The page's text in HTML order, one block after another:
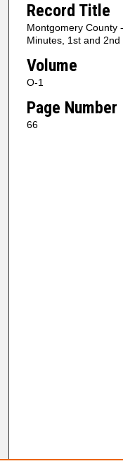
Record Title
Montgomery County
Minutes, 1st and
Volume
O-1
Page Number
66